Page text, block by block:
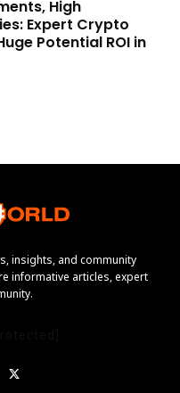
High
Expert Crypto
Potential ROI in
insights, and community
informative articles, expert